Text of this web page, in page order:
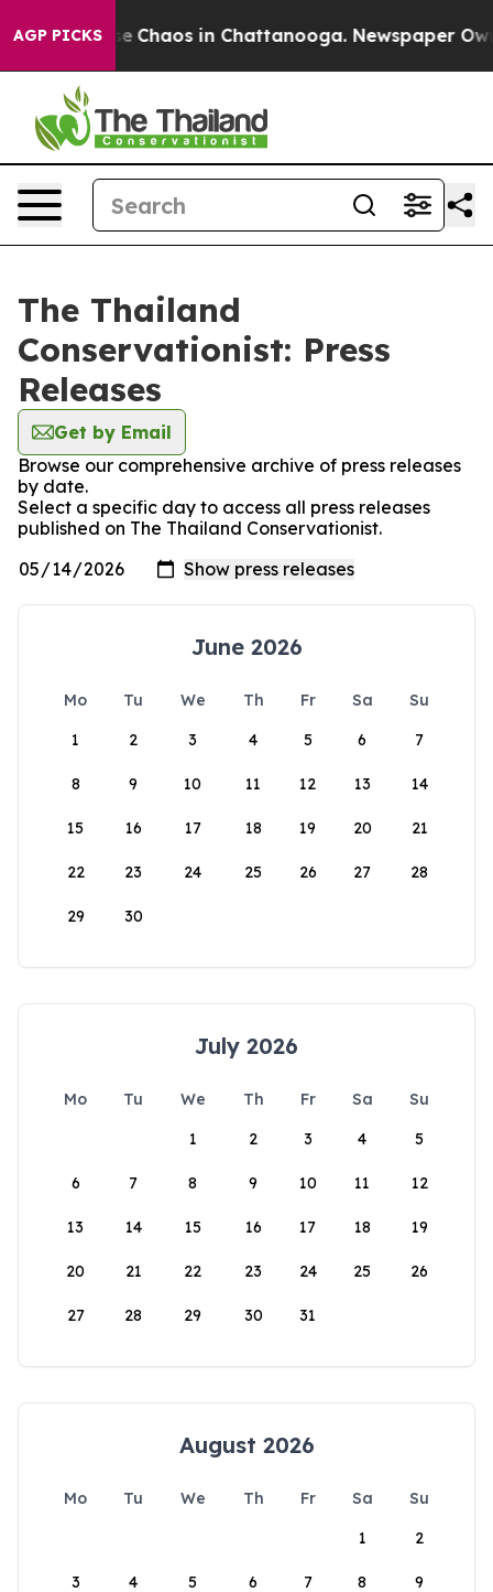
AGP PICKS
Collapse Chaos in Chattanooga. Newspaper
The Thailand
Conservationist: Press
Releases
Get by Email
Browse our comprehensive archive of press releases
by date.
Select a specific day to access all press releases
published on The Thailand Conservationist.
June 2026
Mo Tu We Th Fr Sa
Su
1
2 3 4 5 6 7
8 9 10 11 12 13 14
15 16 17 18 19 20 21
22 23 24 25 26 27 28
29 30
July 2026
Mo Tu We Th Fr Sa
Su
1
2 3 4 5
6 7 8 9 10 11 12
13 14 15 16 17 18 19
20 21 22 23 24 25 26
27 28 29 30 31
August 2026
Mo Tu We Th Fr Sa
Su
1
2
3 4 5 6 7 8 9